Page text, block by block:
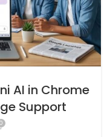
AI in Chrome
Support
0